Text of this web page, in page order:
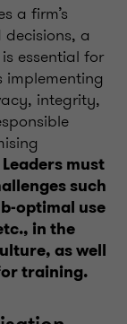
a firm’s
a
essential for
implementing
integrity,
Leaders must
such
optimal use
in the
as well
training.